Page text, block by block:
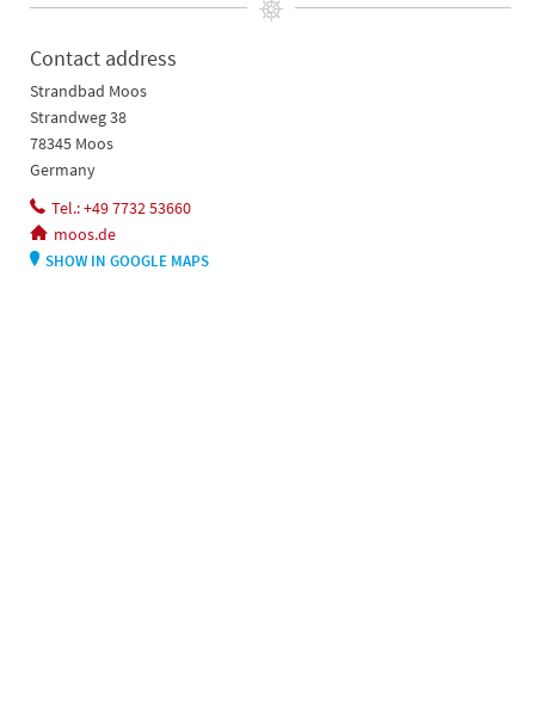
Contact address
Strandbad Moos
Strandweg 38
78345 Moos
Germany
Tel.: +49 7732 53660
moos.de
SHOW IN GOOGLE MAPS